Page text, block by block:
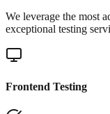
We leverage the most
exceptional testing
Frontend Testing